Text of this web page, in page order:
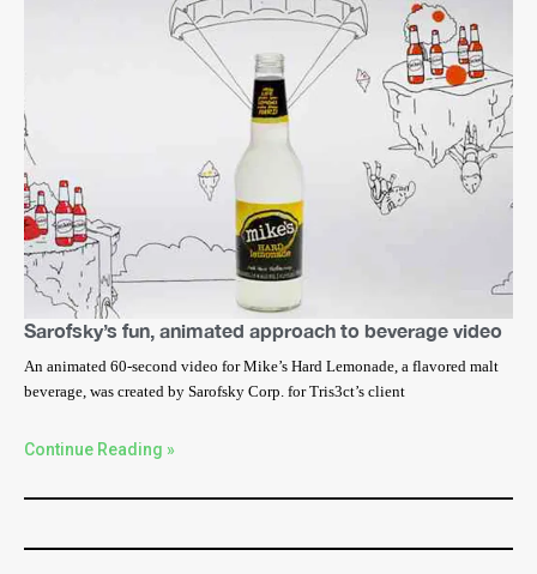
Sarofsky’s fun, animated approach to beverage video
An animated 60-second video for Mike’s Hard Lemonade, a flavored malt
beverage, was created by Sarofsky Corp. for Tris3ct’s client
Continue Reading »